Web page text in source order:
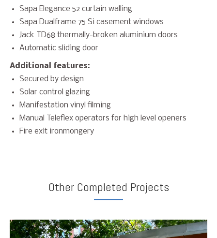
Sapa Elegance 52 curtain walling
Sapa Dualframe 75 Si casement windows
Jack TD68 thermally-broken aluminium doors
Automatic sliding door
Additional features:
Secured by design
Solar control glazing
Manifestation vinyl filming
Manual Teleflex operators for high level openers
Fire exit ironmongery
Other Completed Projects